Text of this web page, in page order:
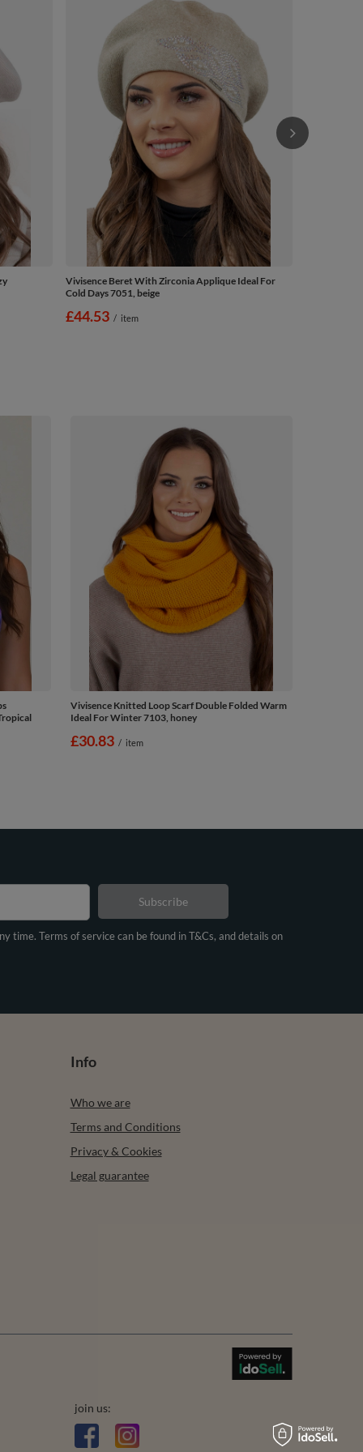
Vivisence Beret With Zirconia Applique Ideal For
Cold Days 7051, beige
£44.53 / item
Vivisence Knitted Loop Scarf Double Folded Warm
Ideal For Winter 7103, honey
£30.83 / item
time. Terms of service can be found in T&Cs, and details on
Subscribe
Info
Who we are
Terms and Conditions
Privacy & Cookies
Legal guarantee
join us: